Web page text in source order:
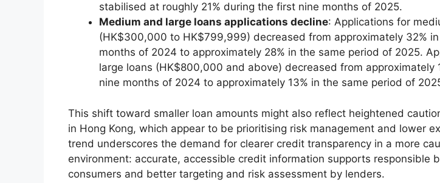
stabilised at roughly 21% during the first nine months of 2025.
Medium and large loans applications decline: Applications for
(HK$300,000 to HK$799,999) decreased from approximately 32%
months of 2024 to approximately 28% in the same period of 2025.
large loans (HK$800,000 and above) decreased from approximately
nine months of 2024 to approximately 13% in the same period of
This shift toward smaller loan amounts might also reflect heightened
in Hong Kong, which appear to be prioritising risk management and lower
trend underscores the demand for clearer credit transparency in a more
environment: accurate, accessible credit information supports responsible
consumers and better targeting and risk assessment by lenders.